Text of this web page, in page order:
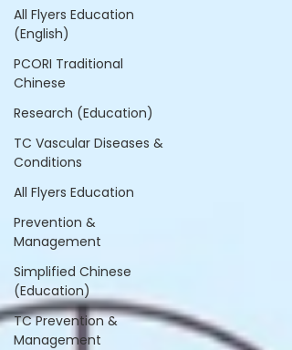
All Flyers Education
(English)
PCORI Traditional
Chinese
Research (Education)
TC Vascular Diseases &
Conditions
All Flyers Education
Prevention &
Management
Simplified Chinese
(Education)
TC Prevention &
Management